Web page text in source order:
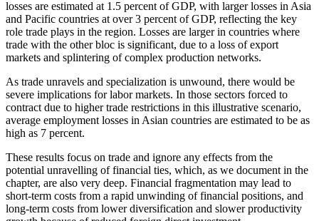
losses are estimated at 1.5 percent of GDP, with larger losses in Asia
and Pacific countries at over 3 percent of GDP, reflecting the key
role trade plays in the region. Losses are larger in countries where
trade with the other bloc is significant, due to a loss of export
markets and splintering of complex production networks.
As trade unravels and specialization is unwound, there would be
severe implications for labor markets. In those sectors forced to
contract due to higher trade restrictions in this illustrative scenario,
average employment losses in Asian countries are estimated to be as
high as 7 percent.
These results focus on trade and ignore any effects from the
potential unravelling of financial ties, which, as we document in the
chapter, are also very deep. Financial fragmentation may lead to
short-term costs from a rapid unwinding of financial positions, and
long-term costs from lower diversification and slower productivity